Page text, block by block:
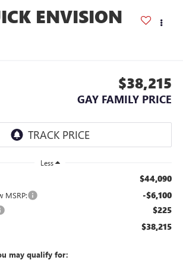
ENVISION
$38,215
GAY FAMILY PRICE
Less
$44,090
MSRP: -$6,100
$225
$38,215
may qualify for: